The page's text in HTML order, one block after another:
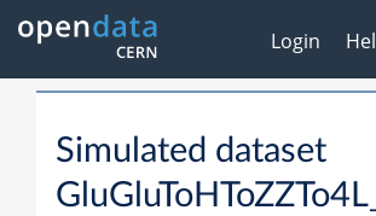
Login
Simulated dataset